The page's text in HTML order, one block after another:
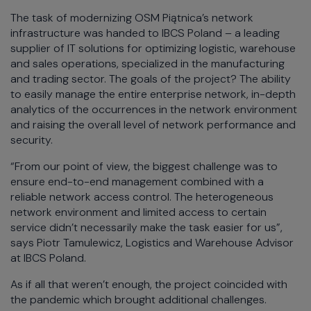
The task of modernizing OSM Piątnica’s network
infrastructure was handed to IBCS Poland – a leading
supplier of IT solutions for optimizing logistic, warehouse
and sales operations, specialized in the manufacturing
and trading sector. The goals of the project? The ability
to easily manage the entire enterprise network, in-depth
analytics of the occurrences in the network environment
and raising the overall level of network performance and
security.
“From our point of view, the biggest challenge was to
ensure end-to-end management combined with a
reliable network access control. The heterogeneous
network environment and limited access to certain
service didn’t necessarily make the task easier for us”,
says Piotr Tamulewicz, Logistics and Warehouse Advisor
at IBCS Poland.
As if all that weren’t enough, the project coincided with
the pandemic which brought additional challenges.